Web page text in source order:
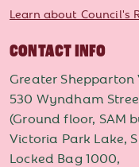
Learn about Council's
CONTACT INFO
Greater Shepparton
530 Wyndham
(Ground floor, SAM
Victoria Park Lake,
Locked Bag 1000,